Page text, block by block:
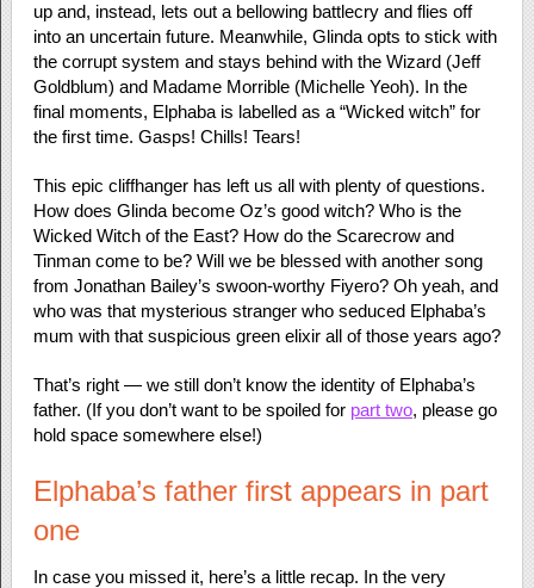
up and, instead, lets out a bellowing battlecry and flies off
into an uncertain future. Meanwhile, Glinda opts to stick with
the corrupt system and stays behind with the Wizard (Jeff
Goldblum) and Madame Morrible (Michelle Yeoh). In the
final moments, Elphaba is labelled as a “Wicked witch” for
the first time. Gasps! Chills! Tears!
This epic cliffhanger has left us all with plenty of questions.
How does Glinda become Oz’s good witch? Who is the
Wicked Witch of the East? How do the Scarecrow and
Tinman come to be? Will we be blessed with another song
from Jonathan Bailey’s swoon-worthy Fiyero? Oh yeah, and
who was that mysterious stranger who seduced Elphaba’s
mum with that suspicious green elixir all of those years ago?
That’s right — we still don’t know the identity of Elphaba’s
father. (If you don’t want to be spoiled for part two, please go
hold space somewhere else!)
Elphaba’s father first appears in part
one
In case you missed it, here’s a little recap. In the very